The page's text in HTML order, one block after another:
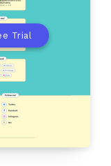
Trial